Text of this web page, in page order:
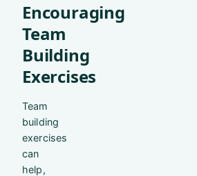
Encouraging
Team
Building
Exercises
Team
building
exercises
can
help,